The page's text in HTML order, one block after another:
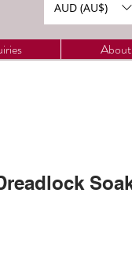
AUD (AU$)